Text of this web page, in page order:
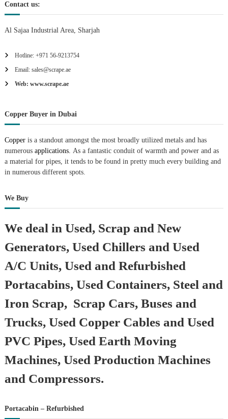
n
Contact us:
Al Sajaa Industrial Area, Sharjah
Hotline: +971 56-9213754
Email: sales@scrape.ae
Web: www.scrape.ae
Copper Buyer in Dubai
Copperis a standout amongst the most broadly utilized metals and has
numerousapplications. As a fantastic conduit of warmth and power and as
a material for pipes, it tends to be found in pretty much every building and
in numerous different spots.
We Buy
We deal in Used, Scrap and New
Generators, Used Chillers and Used
A/C Units, Used and Refurbished
Portacabins, Used Containers, Steel and
Iron Scrap, Scrap Cars, Buses and
Trucks, Used Copper Cables and Used
PVC Pipes, Used Earth Moving
Machines, Used Production Machines
and Compressors.
Portacabin – Refurbished